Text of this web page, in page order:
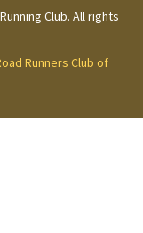
Club. All rights
Runners Club of